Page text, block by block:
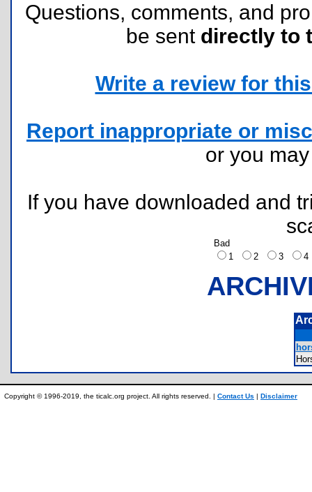
Questions, comments, and
be sent directly to
Write a review for
Report inappropriate or
or you
If you have downloaded and
Bad
1
2 3
Copyright © 1996-2019, the ticalc.org project. All rights reserved. | Contact Us | Disclaimer